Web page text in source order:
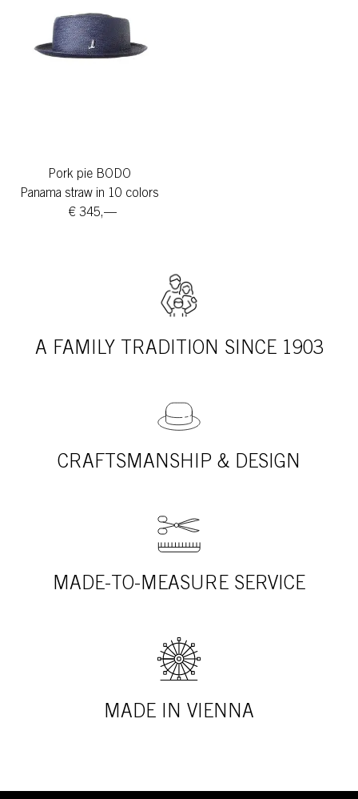
Pork pie BODO
Panama straw in 10 colors
€ 345,—
A FAMILY TRADITION SINCE 1903
CRAFTSMANSHIP & DESIGN
MADE-TO-MEASURE SERVICE
MADE IN VIENNA